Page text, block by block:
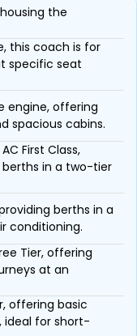
the
this coach is for
specific seat
engine, offering
spacious cabins.
First Class,
in a two-tier
berths in a
conditioning.
Tier, offering
at an
offering basic
ideal for short-